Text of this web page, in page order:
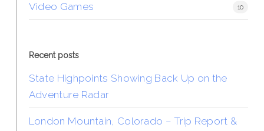
Video Games 10
Recent posts
State Highpoints Showing Back Up on the
Adventure Radar
London Mountain, Colorado – Trip Report &